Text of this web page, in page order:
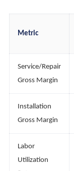
Metric
Service/Repair
Gross Margin
Installation
Gross Margin
Labor
Utilization